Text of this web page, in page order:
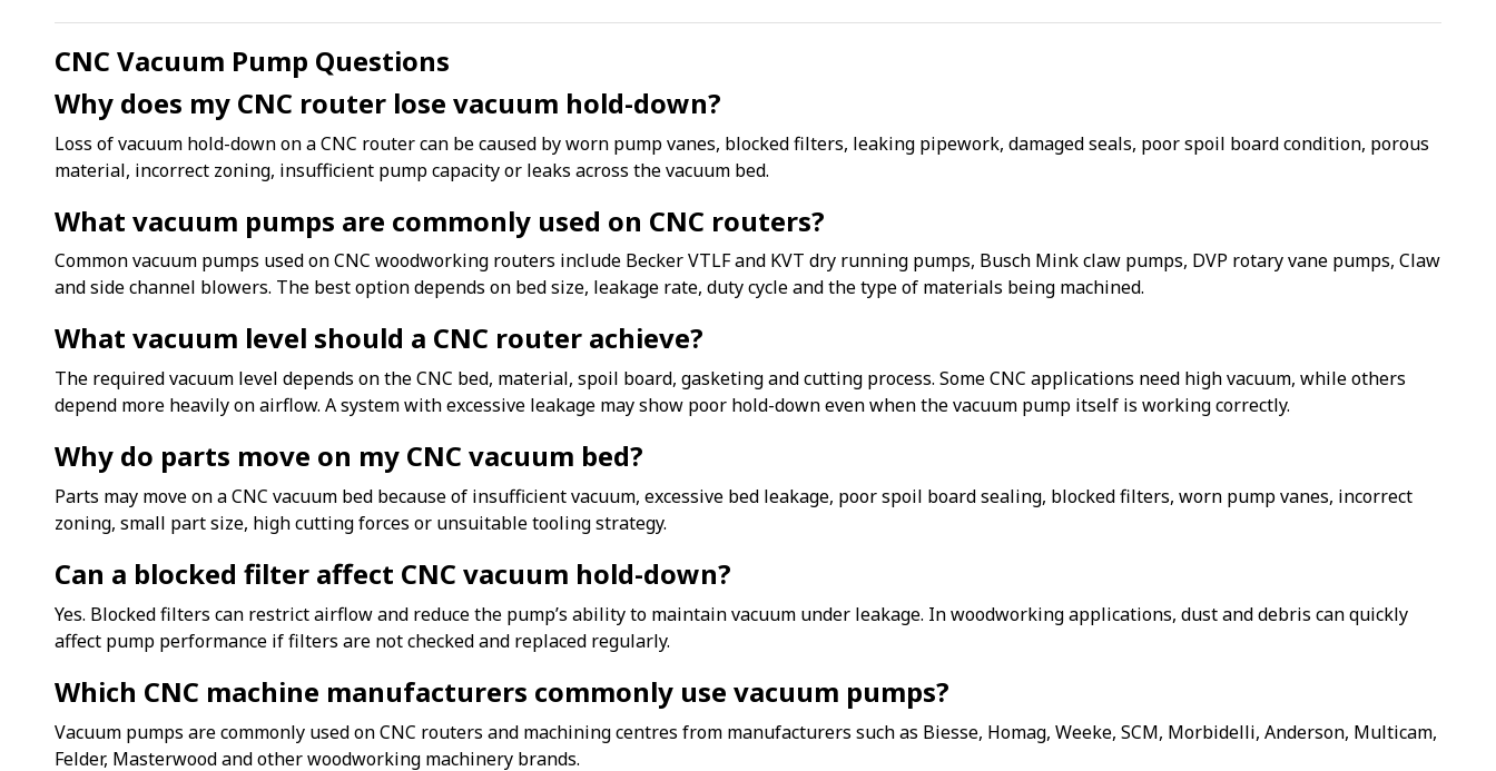
CNC Vacuum Pump Questions
Why does my CNC router lose vacuum hold-down?
Loss of vacuum hold-down on a CNC router can be caused by worn pump vanes, blocked filters, leaking pipework, damaged seals, poor spoil board condition, porous
material, incorrect zoning, insufficient pump capacity or leaks across the vacuum bed.
What vacuum pumps are commonly used on CNC routers?
Common vacuum pumps used on CNC woodworking routers include Becker VTLF and KVT dry running pumps, Busch Mink claw pumps, DVP rotary vane pumps, Claw
and side channel blowers. The best option depends on bed size, leakage rate, duty cycle and the type of materials being machined.
What vacuum level should a CNC router achieve?
The required vacuum level depends on the CNC bed, material, spoil board, gasketing and cutting process. Some CNC applications need high vacuum, while others
depend more heavily on airflow. A system with excessive leakage may show poor hold-down even when the vacuum pump itself is working correctly.
Why do parts move on my CNC vacuum bed?
Parts may move on a CNC vacuum bed because of insufficient vacuum, excessive bed leakage, poor spoil board sealing, blocked filters, worn pump vanes, incorrect
zoning, small part size, high cutting forces or unsuitable tooling strategy.
Can a blocked filter affect CNC vacuum hold-down?
Yes. Blocked filters can restrict airflow and reduce the pump’s ability to maintain vacuum under leakage. In woodworking applications, dust and debris can quickly
affect pump performance if filters are not checked and replaced regularly.
Which CNC machine manufacturers commonly use vacuum pumps?
Vacuum pumps are commonly used on CNC routers and machining centres from manufacturers such as Biesse, Homag, Weeke, SCM, Morbidelli, Anderson, Multicam,
Felder, Masterwood and other woodworking machinery brands.